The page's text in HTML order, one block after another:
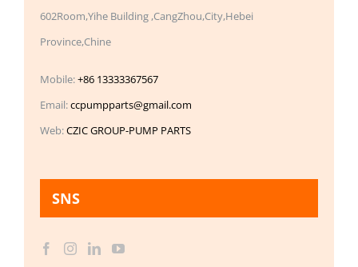
602Room,Yihe Building ,CangZhou,City,Hebei
Province,Chine
Mobile:+86 13333367567
Email:ccpumpparts@gmail.com
Web:CZIC GROUP-PUMP PARTS
SNS